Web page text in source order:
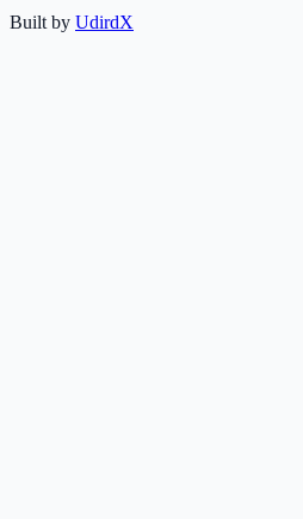
Built by UdirdX